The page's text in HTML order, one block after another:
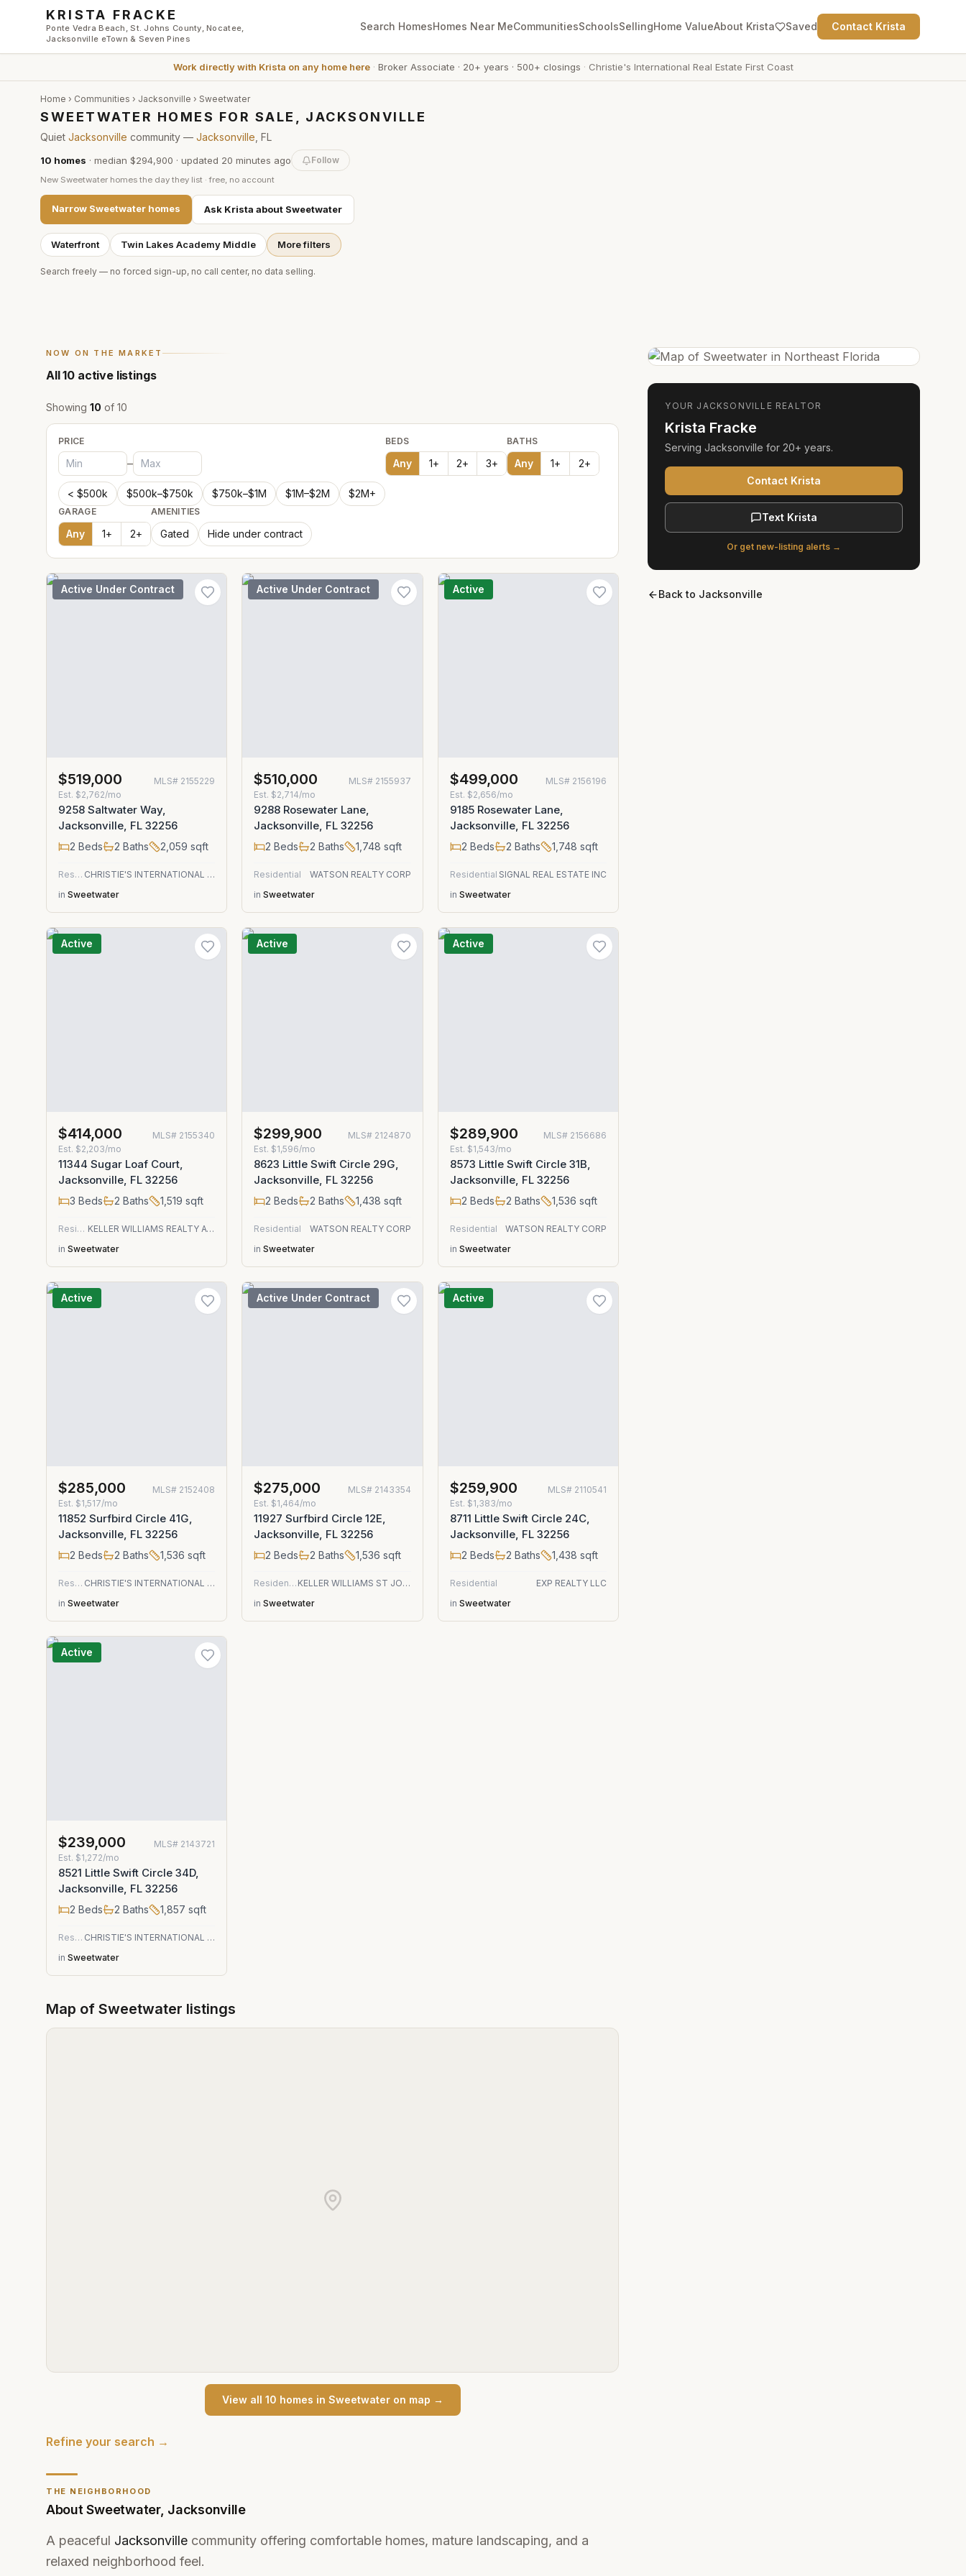
Skip to main content
KRISTA FRACKE
Ponte Vedra Beach, St. Johns County, Nocatee,
Jacksonville eTown & Seven Pines
Search HomesHomes Near MeCommunitiesSchoolsSellingHome ValueAbout Krista Saved Contact Krista
Work directly with Krista on any home here· Broker Associate · 20+ years · 500+ closings · Christie's International Real Estate First Coast
Home › Communities › Jacksonville › Sweetwater
SWEETWATER HOMES FOR SALE, JACKSONVILLE
Quiet Jacksonville community — Jacksonville , FL
10 homes · median $294,900 · updated 20 minutes ago Follow
New Sweetwater homes the day they list · free, no account
Narrow Sweetwater homes Ask Krista about Sweetwater
Waterfront Twin Lakes Academy Middle More filters
Search freely — no forced sign-up, no call center, no data selling.
THE NEIGHBORHOOD
AboutSweetwater, Jacksonville
A peaceful Jacksonville community offering comfortable homes, mature landscaping, and a
relaxed neighborhood feel.
NOW ON THE MARKET
All10 active listings
Showing 10 of 10
PRICE
–
< $500k $500k–$750k $750k–$1M $1M–$2M $2M+
BEDS
Any 1+ 2+ 3+
BATHS
Any 1+ 2+
GARAGE
Any 1+ 2+
AMENITIES
Gated Hide under contract
Active Under Contract
$519,000 MLS# 2155229
Est. $2,762/mo
9258 Saltwater Way,
Jacksonville, FL 32256
2 Beds 2 Baths 2,059 sqft
Residential
CHRISTIE'S INTERNATIONAL REAL ESTATE FIRST COAST
in Sweetwater
Active Under Contract
$510,000 MLS# 2155937
Est. $2,714/mo
9288 Rosewater Lane,
Jacksonville, FL 32256
2 Beds 2 Baths 1,748 sqft
Residential
WATSON REALTY CORP
in Sweetwater
Active
$499,000 MLS# 2156196
Est. $2,656/mo
9185 Rosewater Lane,
Jacksonville, FL 32256
2 Beds 2 Baths 1,748 sqft
Residential SIGNAL REAL ESTATE INC
in Sweetwater
Active
$414,000 MLS# 2155340
Est. $2,203/mo
11344 Sugar Loaf Court,
Jacksonville, FL 32256
3 Beds 2 Baths 1,519 sqft
Residential
KELLER WILLIAMS REALTY ATLANTIC PARTNERS
in Sweetwater
Active
$299,900 MLS# 2124870
Est. $1,596/mo
8623 Little Swift Circle 29G,
Jacksonville, FL 32256
2 Beds 2 Baths 1,438 sqft
Residential
WATSON REALTY CORP
in Sweetwater
Active
$289,900 MLS# 2156686
Est. $1,543/mo
8573 Little Swift Circle 31B,
Jacksonville, FL 32256
2 Beds 2 Baths 1,536 sqft
Residential
WATSON REALTY CORP
in Sweetwater
Active
$285,000 MLS# 2152408
Est. $1,517/mo
11852 Surfbird Circle 41G,
Jacksonville, FL 32256
2 Beds 2 Baths 1,536 sqft
Residential
CHRISTIE'S INTERNATIONAL REAL ESTATE FIRST COAST
in Sweetwater
Active Under Contract
$275,000 MLS# 2143354
Est. $1,464/mo
11927 Surfbird Circle 12E,
Jacksonville, FL 32256
2 Beds 2 Baths 1,536 sqft
Residential
KELLER WILLIAMS ST JOHNS
in Sweetwater
Active
$259,900 MLS# 2110541
Est. $1,383/mo
8711 Little Swift Circle 24C,
Jacksonville, FL 32256
2 Beds 2 Baths 1,438 sqft
Residential
EXP REALTY LLC
in Sweetwater
Active
$239,000 MLS# 2143721
Est. $1,272/mo
8521 Little Swift Circle 34D,
Jacksonville, FL 32256
2 Beds 2 Baths 1,857 sqft
Residential
CHRISTIE'S INTERNATIONAL REAL ESTATE FIRST COAST
in Sweetwater
Map of Sweetwater listings
View all 10 homes in Sweetwateron map →
Refine your search →
YOUR JACKSONVILLE REALTOR
Krista Fracke
ServingJacksonville for 20+ years.
Contact Krista
Text Krista
Or get new-listing alerts →
Back to Jacksonville